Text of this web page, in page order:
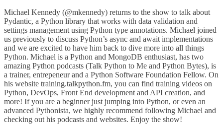
Michael Kennedy (@mkennedy) returns to the show to talk about
Pydantic, a Python library that works with data validation and
settings management using Python type annotations. Michael joined
us previously to discuss Python’s async and await implementations
and we are excited to have him back to dive more into all things
Python. Michael is a Python and MongoDB enthusiast, has two
amazing Python podcasts (Talk Python to Me and Python Bytes), is
a trainer, entrepeneur and a Python Software Foundation Fellow. On
his website training.talkpython.fm, you can find training videos on
Python, DevOps, Front End development and API creation, and
more! If you are a beginner just jumping into Python, or even an
advanced Pythonista, we highly recommend following Michael and
checking out his podcasts and websites. Enjoy the show!